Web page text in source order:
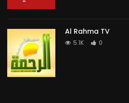
Al Rahma TV
5.1K 0